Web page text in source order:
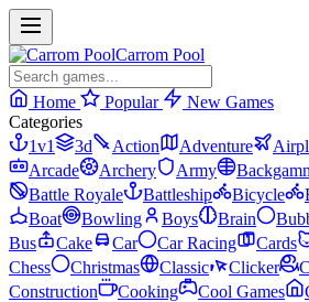
Carrom Pool
Home Popular
New Games
Categories
1v1
3d Action Adventure
Arcade
Archery Army
Battle Royale
Battleship Bicycle
Boat
Bowling Boys Brain
Bus
Cake Car Car Racing Cards
Chess
Christmas Classic Clicker
Construction
Cooking Cool Games